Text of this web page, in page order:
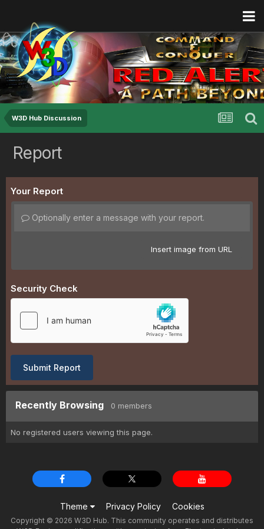
W3D Hub Discussion
Report
Your Report
Optionally enter a message with your report.
Insert image from URL
Security Check
Submit Report
Recently Browsing 0 members
No registered users viewing this page.
Theme Privacy Policy Cookies
Copyright © 2026 W3D Hub. This community operates and distributes